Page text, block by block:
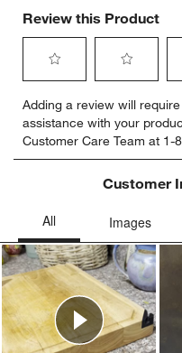
Review this Product
to
rate
the
item
star.
action
will
open
submission
form.
to
rate
the
item
with
stars.
action
will
open
submission
form.
to
Adding a review will
assistance with your
Customer Care Team at 1-
Customer